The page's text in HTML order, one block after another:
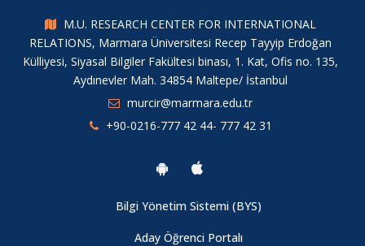
M.U. RESEARCH CENTER FOR INTERNATIONAL
RELATIONS, Marmara Üniversitesi Recep Tayyip Erdoğan
Külliyesi, Siyasal Bilgiler Fakültesi binası, 1. Kat, Ofis no. 135,
Aydınevler Mah. 34854 Maltepe/ İstanbul
murcir@marmara.edu.tr
+90-0216-777 42 44- 777 42 31
Bilgi Yönetim Sistemi (BYS)
Aday Öğrenci Portalı